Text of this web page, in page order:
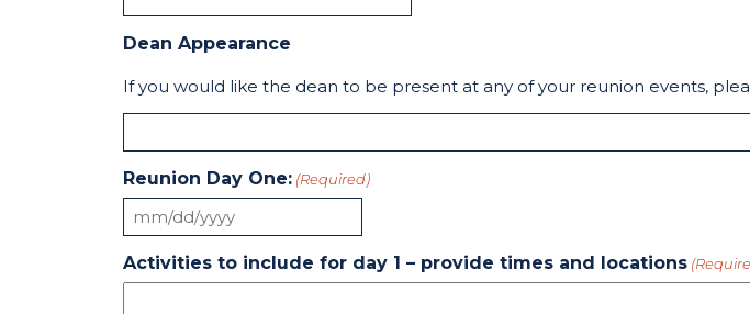
Dean Appearance
If you would like the dean to be present at any of your reunion events,
Reunion Day One: (Required)
MM
DD
slash
Activities to include for day 1 – provide times and locations